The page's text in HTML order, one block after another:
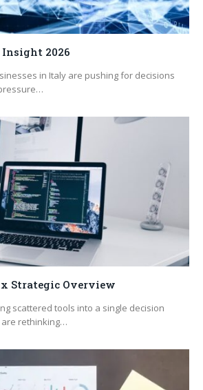
2026
in Italy are pushing for decisions
Strategic Overview
scattered tools into a single decision
are rethinking…